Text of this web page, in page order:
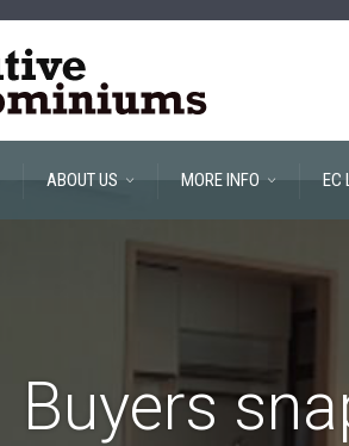
ABOUT US MORE INFO EC
Buyers